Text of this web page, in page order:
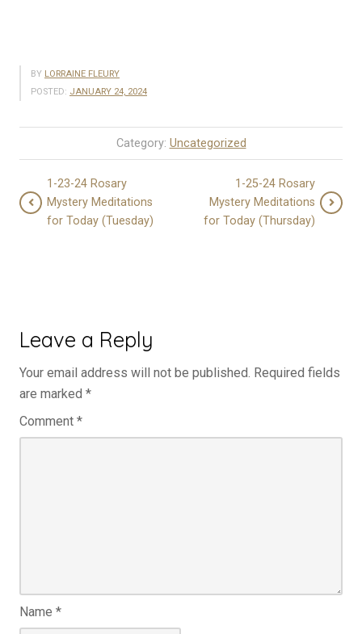
BY LORRAINE FLEURY
POSTED: JANUARY 24, 2024
Category: Uncategorized
1-23-24 Rosary
Mystery Meditations
for Today (Tuesday)
1-25-24 Rosary
Mystery Meditations
for Today (Thursday)
Leave a Reply
Your email address will not be published. Required fields
are marked *
Comment *
Name *